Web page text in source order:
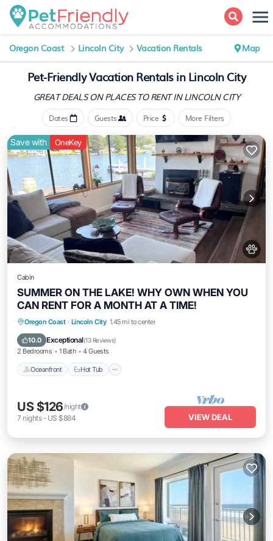
Oregon Coast Lincoln City Vacation Rentals Map
Pet-Friendly Vacation Rentals in Lincoln City
GREAT DEALS ON PLACESTO RENT IN LINCOLN CITY
Dates Guests Price More Filters
Save with OneKey
Cabin
SUMMER ON THE LAKE! WHY OWN WHEN YOU
CAN RENT FOR A MONTH AT A TIME!
Oregon Coast · Lincoln City 1.45 mi to center
10.0 Exceptional(13 Reviews)
2 Bedrooms 1 Bath 4 Guests
Oceanfront Hot Tub
Oceanfront Hot Tub
Ocean View
US $126/night
7 nights- US $884 VIEW DEAL